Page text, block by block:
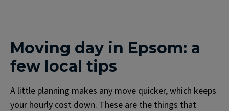
Moving day in Epsom: a
few local tips
A little planning makes any move quicker, which keeps
your hourly cost down. These are the things that